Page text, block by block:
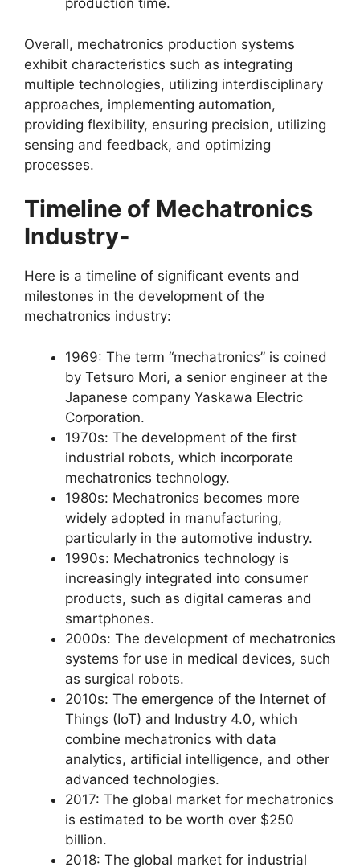
production time.
Overall, mechatronics production systems
exhibit characteristics such as integrating
multiple technologies, utilizing interdisciplinary
approaches, implementing automation,
providing flexibility, ensuring precision, utilizing
sensing and feedback, and optimizing
processes.
Timeline of Mechatronics
Industry-
Here is a timeline of significant events and
milestones in the development of the
mechatronics industry:
1969: The term “mechatronics” is coined
by Tetsuro Mori, a senior engineer at the
Japanese company Yaskawa Electric
Corporation.
1970s: The development of the first
industrial robots, which incorporate
mechatronics technology.
1980s: Mechatronics becomes more
widely adopted in manufacturing,
particularly in the automotive industry.
1990s: Mechatronics technology is
increasingly integrated into consumer
products, such as digital cameras and
smartphones.
2000s: The development of mechatronics
systems for use in medical devices, such
as surgical robots.
2010s: The emergence of the Internet of
Things (IoT) and Industry 4.0, which
combine mechatronics with data
analytics, artificial intelligence, and other
advanced technologies.
2017: The global market for mechatronics
is estimated to be worth over $250
billion.
2018: The global market for industrial